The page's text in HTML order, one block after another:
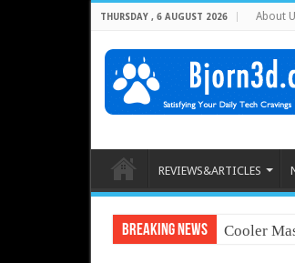
THURSDAY , 6 AUGUST 2026 About
REVIEWS&ARTICLES
Breaking News Cooler